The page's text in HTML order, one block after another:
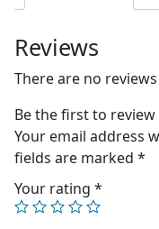
Reviews
There are no
Be the first to
Your email address
fields are marked *
Your rating *